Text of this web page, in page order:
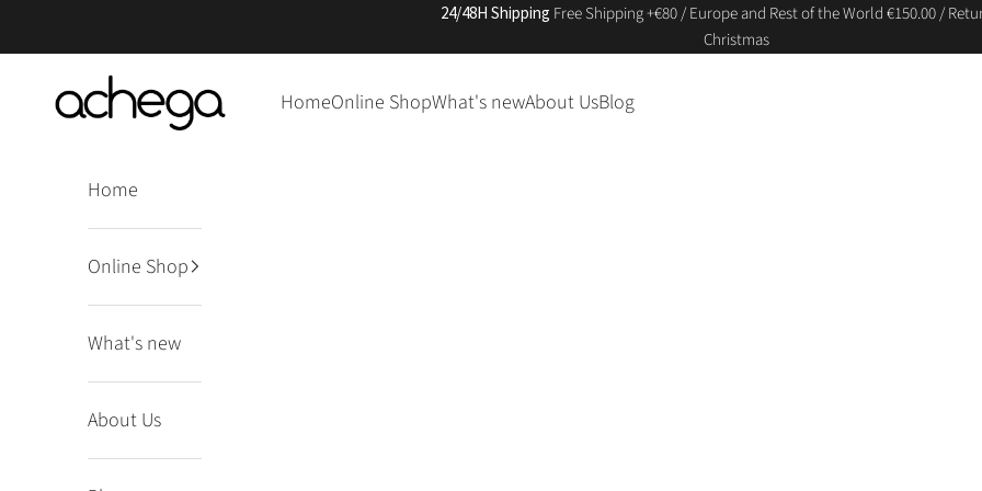
24/48H Shipping Free Shipping +€80 / Europe and Rest of the World €150.00 /
Christmas
Achega Knitwear HomeOnline ShopWhat's newAbout UsBlog
Home
Online Shop
What's new
About Us